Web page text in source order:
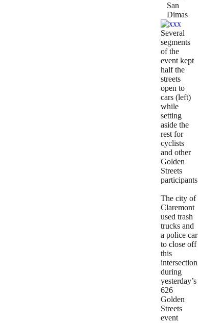
San
Dimas
Several
segments
of the
event kept
half the
streets
open to
cars (left)
while
setting
aside the
rest for
cyclists
and other
Golden
Streets
participants
The city of
Claremont
used trash
trucks and
a police car
to close off
this
intersection
during
yesterday’s
626
Golden
Streets
event